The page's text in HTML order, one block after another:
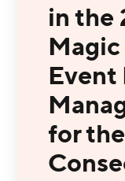
in the
Event
for